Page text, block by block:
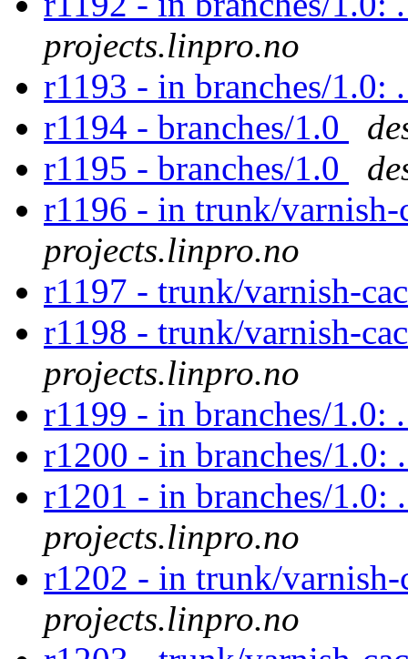
projects.linpro.no
r1193 - in branches/1.0:
r1194 - branches/1.0
r1195 - branches/1.0
r1196 - in trunk/varnish-
projects.linpro.no
r1197 - trunk/varnish-
r1198 - trunk/varnish-
projects.linpro.no
r1199 - in branches/1.0:
r1200 - in branches/1.0:
r1201 - in branches/1.0:
projects.linpro.no
r1202 - in trunk/varnish-
projects.linpro.no